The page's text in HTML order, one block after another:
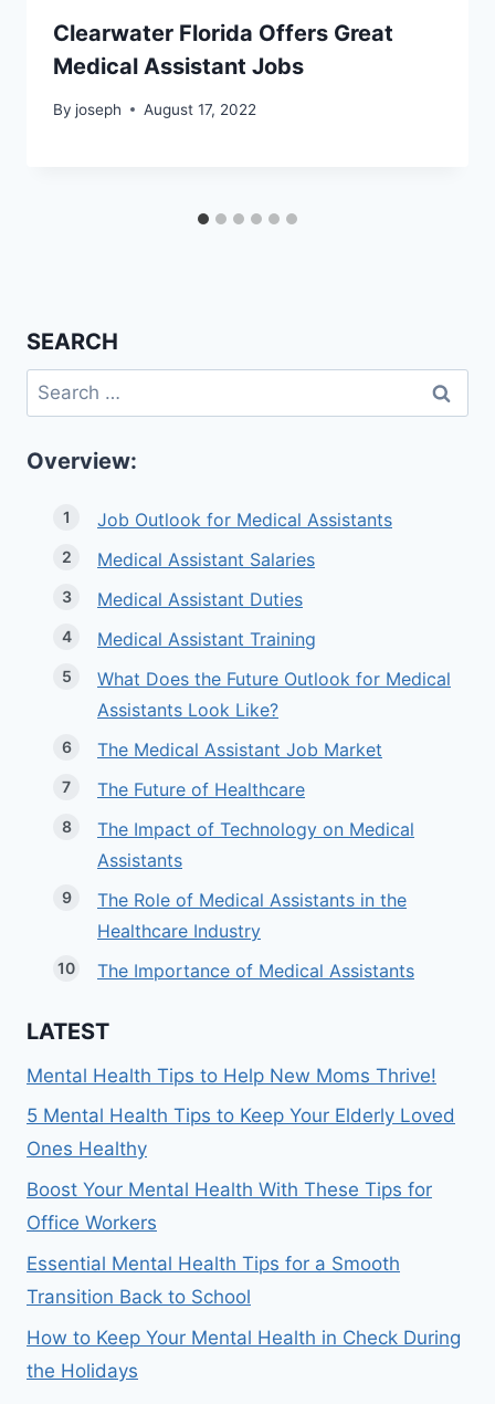
Clearwater Florida Offers Great
Medical Assistant Jobs
By joseph August 17, 2022
SEARCH
Search
for:
Overview:
Job Outlook for Medical Assistants
Medical Assistant Salaries
Medical Assistant Duties
Medical Assistant Training
What Does the Future Outlook for Medical
Assistants Look Like?
The Medical Assistant Job Market
The Future of Healthcare
The Impact of Technology on Medical
Assistants
The Role of Medical Assistants in the
Healthcare Industry
The Importance of Medical Assistants
LATEST
Mental Health Tips to Help New Moms Thrive!
5 Mental Health Tips to Keep Your Elderly Loved
Ones Healthy
Boost Your Mental Health With These Tips for
Office Workers
Essential Mental Health Tips for a Smooth
Transition Back to School
How to Keep Your Mental Health in Check During
the Holidays